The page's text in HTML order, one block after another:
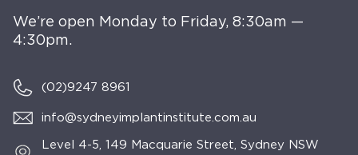
We’re open Monday to Friday, 8:30am —
4:30pm.
(02)9247 8961
info@sydneyimplantinstitute.com.au
Level 4-5, 149 Macquarie Street, Sydney NSW